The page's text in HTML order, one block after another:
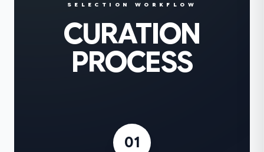
SELECTION WORKFLOW
CURATION
PROCESS
01